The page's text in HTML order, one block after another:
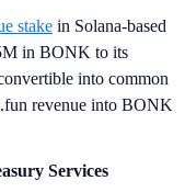
stake in Solana-based
in BONK to its
into common
revenue into BONK
Services